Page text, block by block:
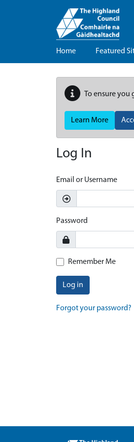
Home Featured
To ensure you
Learn More
Log In
Email or Username
Password
Remember Me
Log in
Forgot your password?